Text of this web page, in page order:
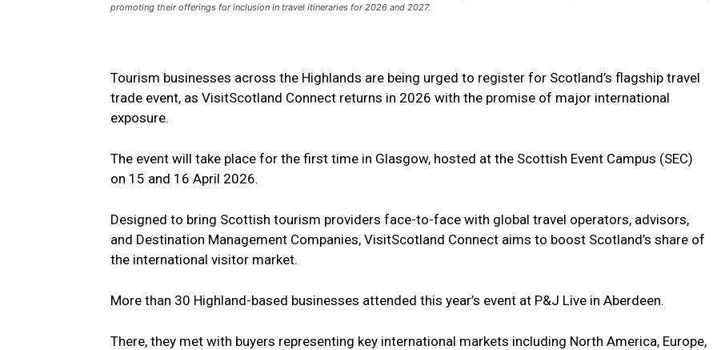
promoting their offerings for inclusion in travel itineraries for 2026 and 2027.
Tourism businesses across the Highlands are being urged to register for Scotland’s flagship travel
trade event, as VisitScotland Connect returns in 2026 with the promise of major international
exposure.
The event will take place for the first time in Glasgow, hosted at the Scottish Event Campus (SEC)
on 15 and 16 April 2026.
Designed to bring Scottish tourism providers face-to-face with global travel operators, advisors,
and Destination Management Companies, VisitScotland Connect aims to boost Scotland’s share of
the international visitor market.
More than 30 Highland-based businesses attended this year’s event at P&J Live in Aberdeen.
There, they met with buyers representing key international markets including North America, Europe,